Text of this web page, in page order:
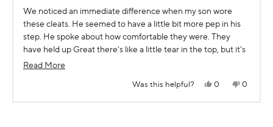
of
5
stars
We noticed an immediate difference when my son wore
these cleats. He seemed to have a little bit more pep in his
step. He spoke about how comfortable they were. They
have held up Great there’s like a little tear in the top, but it’s
a boy.. also we did wind up pudding other insert because my
Read MoreRead
Was this helpful?
Yes,
0
people
No,
0